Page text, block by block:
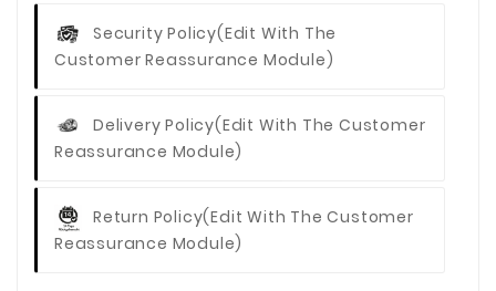
Security Policy(edit With The
Customer Reassurance Module)
Delivery Policy(edit With The Customer
Reassurance Module)
Return Policy(edit With The Customer
Reassurance Module)